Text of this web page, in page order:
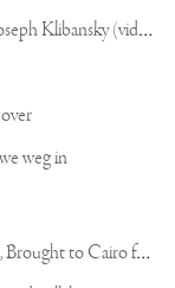
L
INDA TV - Kitsch of Kunst - Op bezoek bij Joseph Klibansky (video)
weg in
T
he Rico vs Usyk Chain: My Valley of the Kings, Brought to Cairo for Glory in Giza